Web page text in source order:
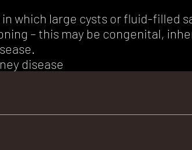
which large cysts or fluid-filled
– this may be congenital,
disease